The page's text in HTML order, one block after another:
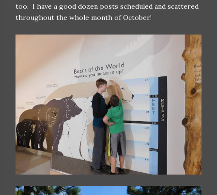
too. I have a good dozen posts scheduled and scattered
throughout the whole month of October!